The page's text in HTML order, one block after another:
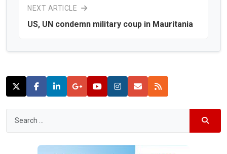
NEXT ARTICLE
US, UN condemn military coup in Mauritania